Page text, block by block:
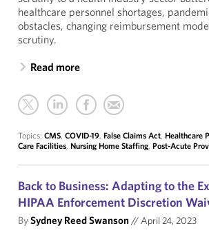
healthcare personnel shortages,
obstacles, changing reimbursement
scrutiny.
Read more
Topics: CMS, COVID-19, False Claims Act, Healthcare
Care Facilities, Nursing Home Staffing, Post-Acute
Back to Business: Adapting to the
HIPAA Enforcement Discretion
BySydney Reed Swanson//April 24, 2023